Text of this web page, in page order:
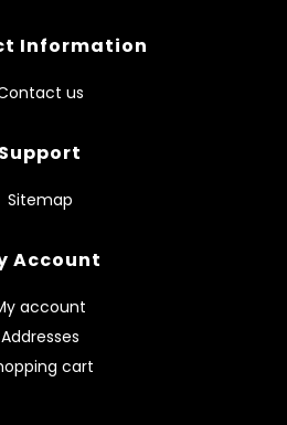
Information
us
Support
Sitemap
Account
account
Addresses
cart